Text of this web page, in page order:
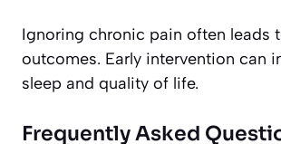
Ignoring chronic pain often leads
outcomes. Early intervention can
sleep and quality of life.
Frequently Asked